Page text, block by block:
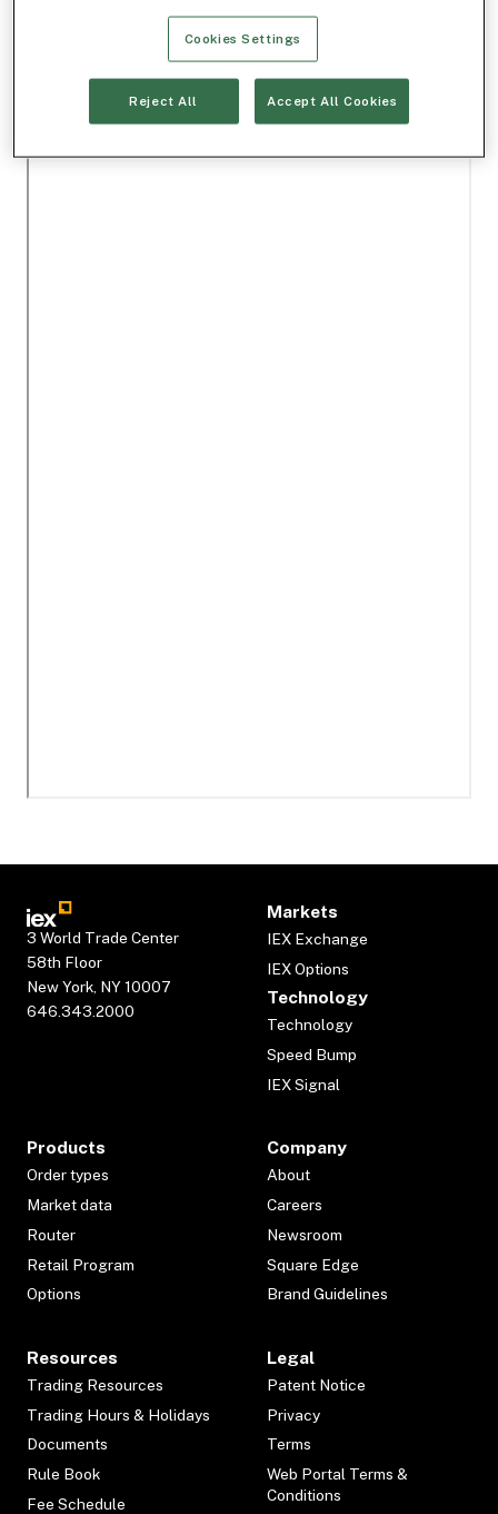
3 World Trade Center
58th Floor
New York, NY 10007
646.343.2000
Markets
IEX Exchange
IEX Options
Technology
Technology
Speed Bump
IEX Signal
Products
Order types
Market data
Router
Retail Program
Options
Company
About
Careers
Newsroom
Square Edge
Brand Guidelines
Resources
Trading Resources
Trading Hours & Holidays
Documents
Rule Book
Fee Schedule
Legal
Patent Notice
Privacy
Terms
Web Portal Terms &
Conditions
Cookies Settings
Reject All Accept All Cookies